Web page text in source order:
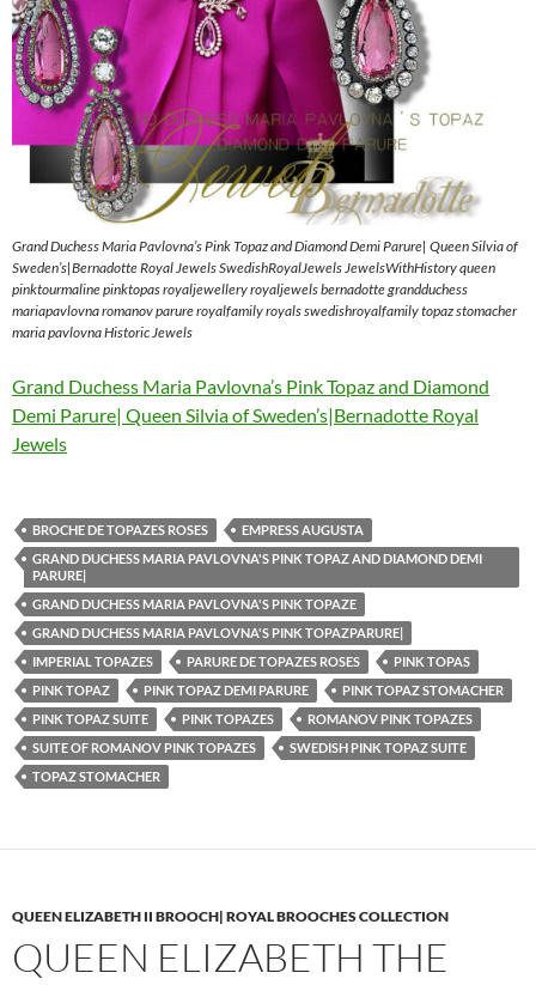
Grand Duchess Maria Pavlovna’s Pink Topaz and Diamond Demi Parure| Queen Silvia of
Sweden’s|Bernadotte Royal Jewels SwedishRoyalJewels JewelsWithHistory queen
pinktourmaline pinktopas royaljewellery royaljewels bernadotte grandduchess
mariapavlovna romanov parure royalfamily royals swedishroyalfamily topaz stomacher
maria pavlovna Historic Jewels
Grand Duchess Maria Pavlovna’s Pink Topaz and Diamond
Demi Parure| Queen Silvia of Sweden’s|Bernadotte Royal
Jewels
BROCHE DE TOPAZES ROSES
EMPRESS AUGUSTA
GRAND DUCHESS MARIA PAVLOVNA'S PINK TOPAZ AND DIAMOND DEMI
PARURE|
GRAND DUCHESS MARIA PAVLOVNA'S PINK TOPAZE
GRAND DUCHESS MARIA PAVLOVNA'S PINK TOPAZPARURE|
IMPERIAL TOPAZES
PARURE DE TOPAZES ROSES
PINK TOPAS
PINK TOPAZ
PINK TOPAZ DEMI PARURE
PINK TOPAZ STOMACHER
PINK TOPAZ SUITE
PINK TOPAZES
ROMANOV PINK TOPAZES
SUITE OF ROMANOV PINK TOPAZES
SWEDISH PINK TOPAZ SUITE
TOPAZ STOMACHER
QUEEN ELIZABETH II BROOCH| ROYAL BROOCHES COLLECTION
QUEEN ELIZABETH THE